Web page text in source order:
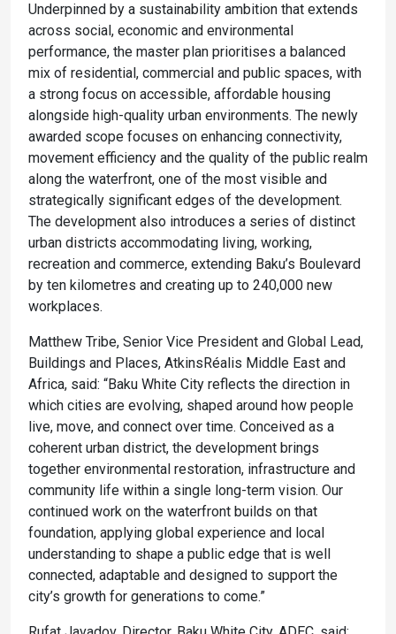
Underpinned by a sustainability ambition that extends
across social, economic and environmental
performance, the master plan prioritises a balanced
mix of residential, commercial and public spaces, with
a strong focus on accessible, affordable housing
alongside high-quality urban environments. The newly
awarded scope focuses on enhancing connectivity,
movement efficiency and the quality of the public realm
along the waterfront, one of the most visible and
strategically significant edges of the development.
The development also introduces a series of distinct
urban districts accommodating living, working,
recreation and commerce, extending Baku’s Boulevard
by ten kilometres and creating up to 240,000 new
workplaces.
Matthew Tribe, Senior Vice President and Global Lead,
Buildings and Places, AtkinsRéalis Middle East and
Africa, said: “Baku White City reflects the direction in
which cities are evolving, shaped around how people
live, move, and connect over time. Conceived as a
coherent urban district, the development brings
together environmental restoration, infrastructure and
community life within a single long-term vision. Our
continued work on the waterfront builds on that
foundation, applying global experience and local
understanding to shape a public edge that is well
connected, adaptable and designed to support the
city’s growth for generations to come.”